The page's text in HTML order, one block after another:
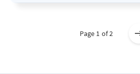
Page 1 of 2